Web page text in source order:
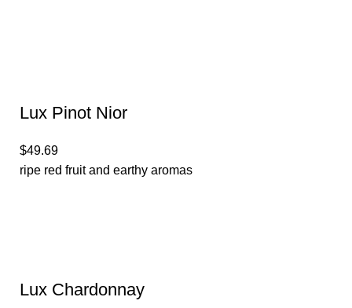
Lux Pinot Nior
$49.69
ripe red fruit and earthy aromas
Lux Chardonnay